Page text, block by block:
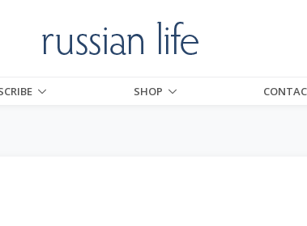
SHOP